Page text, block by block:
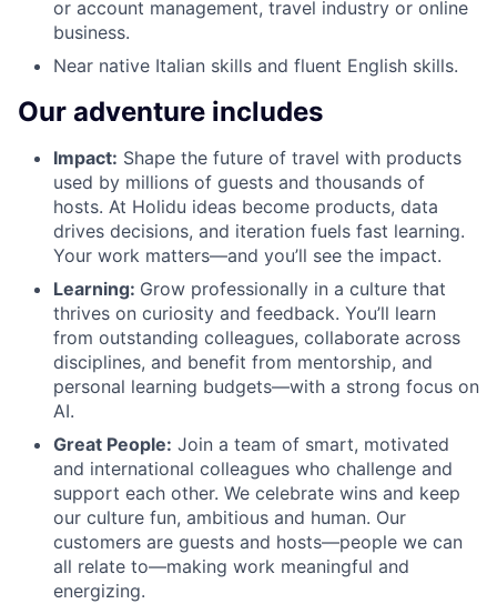
or account management, travel industry or online
business.
Near native Italian skills and fluent English skills.
Our adventure includes
Impact: Shape the future of travel with products
used by millions of guests and thousands of
hosts. At Holidu ideas become products, data
drives decisions, and iteration fuels fast learning.
Your work matters—and you’ll see the impact.
Learning: Grow professionally in a culture that
thrives on curiosity and feedback. You’ll learn
from outstanding colleagues, collaborate across
disciplines, and benefit from mentorship, and
personal learning budgets—with a strong focus on
AI.
Great People: Join a team of smart, motivated
and international colleagues who challenge and
support each other. We celebrate wins and keep
our culture fun, ambitious and human. Our
customers are guests and hosts—people we can
all relate to—making work meaningful and
energizing.